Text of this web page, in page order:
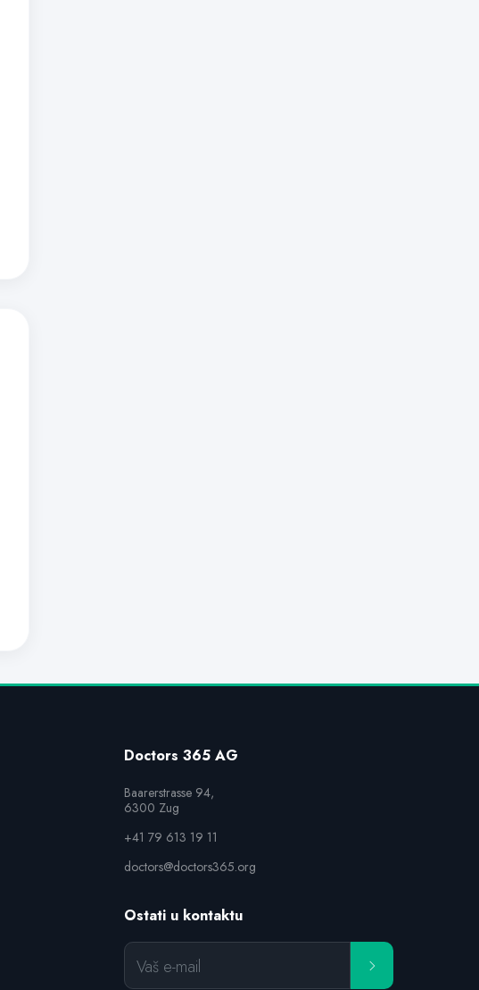
Doctors 365 AG
Baarerstrasse 94,
6300 Zug
+41 79 613 19 11
doctors@doctors365.org
Ostati u kontaktu
Vaš e-mail